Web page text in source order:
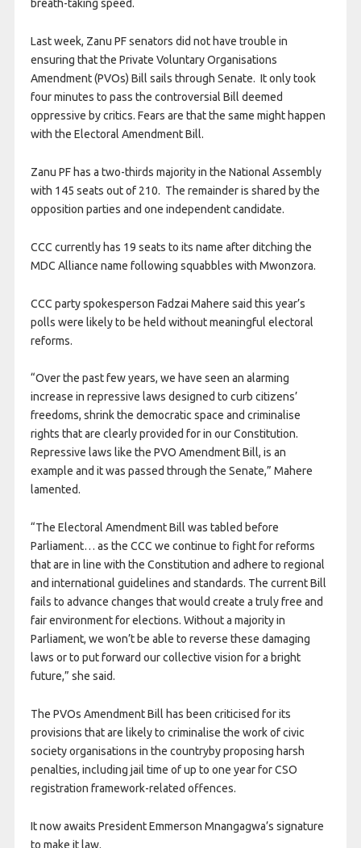
breath-taking speed.
Last week, Zanu PF senators did not have trouble in
ensuring that the Private Voluntary Organisations
Amendment (PVOs) Bill sails through Senate. It only took
four minutes to pass the controversial Bill deemed
oppressive by critics. Fears are that the same might happen
with the Electoral Amendment Bill.
Zanu PF has a two-thirds majority in the National Assembly
with 145 seats out of 210. The remainder is shared by the
opposition parties and one independent candidate.
CCC currently has 19 seats to its name after ditching the
MDC Alliance name following squabbles with Mwonzora.
CCC party spokesperson Fadzai Mahere said this year’s
polls were likely to be held without meaningful electoral
reforms.
“Over the past few years, we have seen an alarming
increase in repressive laws designed to curb citizens’
freedoms, shrink the democratic space and criminalise
rights that are clearly provided for in our Constitution.
Repressive laws like the PVO Amendment Bill, is an
example and it was passed through the Senate,” Mahere
lamented.
“The Electoral Amendment Bill was tabled before
Parliament… as the CCC we continue to fight for reforms
that are in line with the Constitution and adhere to regional
and international guidelines and standards. The current Bill
fails to advance changes that would create a truly free and
fair environment for elections. Without a majority in
Parliament, we won’t be able to reverse these damaging
laws or to put forward our collective vision for a bright
future,” she said.
The PVOs Amendment Bill has been criticised for its
provisions that are likely to criminalise the work of civic
society organisations in the countryby proposing harsh
penalties, including jail time of up to one year for CSO
registration framework-related offences.
It now awaits President Emmerson Mnangagwa’s signature
to make it law.